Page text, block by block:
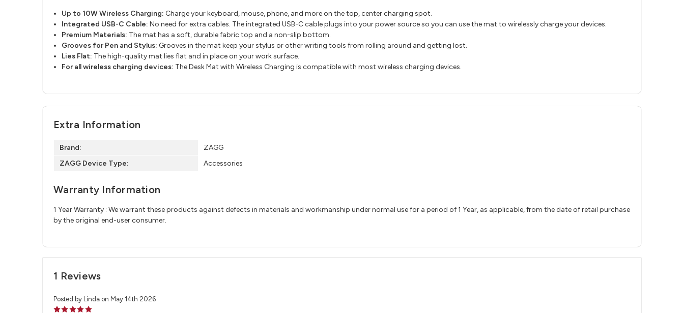
Up to 10W Wireless Charging: Charge your keyboard, mouse, phone, and more on the top, center charging spot.
Integrated USB-C Cable: No need for extra cables. The integrated USB-C cable plugs into your power source so you can use the mat to wirelessly charge your devices.
Premium Materials: The mat has a soft, durable fabric top and a non-slip bottom.
Grooves for Pen and Stylus: Grooves in the mat keep your stylus or other writing tools from rolling around and getting lost.
Lies Flat: The high-quality mat lies flat and in place on your work surface.
For all wireless charging devices: The Desk Mat with Wireless Charging is compatible with most wireless charging devices.
Extra Information
Brand:
ZAGG
ZAGG Device Type:
Accessories
Warranty Information
1 Year Warranty : We warrant these products against defects in materials and workmanship under normal use for a period of 1 Year, as applicable, from the date of retail purchase
by the original end-user consumer.
1 Reviews
Posted by Linda on May 14th 2026